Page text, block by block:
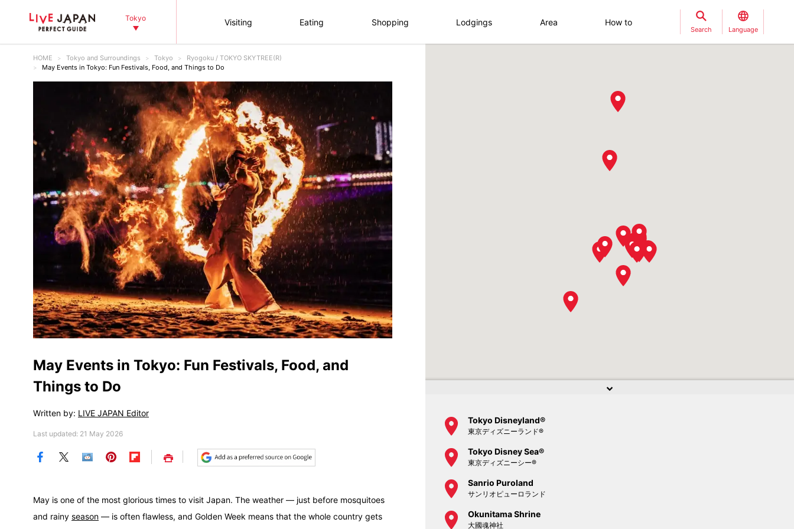
Tokyo Visiting Eating Shopping Lodgings Area How to
Search Language
HOME Tokyo and Surroundings Tokyo
Ryogoku / TOKYO SKYTREE(R)
May Events in Tokyo: Fun Festivals, Food, and Things to Do
May Events in Tokyo: Fun Festivals, Food, and
Things to Do
Written by: LIVE JAPAN Editor
Last updated: 21 May 2026
Save
May is one of the most glorious times to visit Japan. The weather — just before mosquitoes
and rainy season — is often flawless, and Golden Week means that the whole country gets
Tokyo Disneyland®
東京ディズニーランド®
Tokyo Disney Sea®
東京ディズニーシー®
Sanrio Puroland
サンリオピューロランド
Okunitama Shrine
大國魂神社